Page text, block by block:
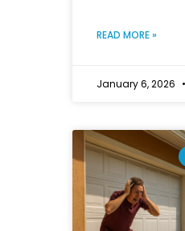
READ MORE »
January 6, 2026